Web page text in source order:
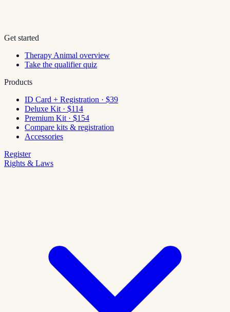
Get started
Therapy Animal overview
Take the qualifier quiz
Products
ID Card + Registration · $39
Deluxe Kit · $114
Premium Kit · $154
Compare kits & registration
Accessories
Register
Rights & Laws